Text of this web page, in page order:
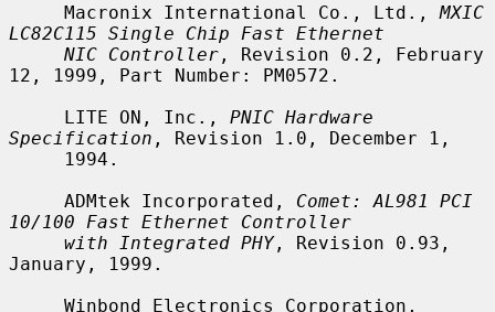
     Macronix International Co., Ltd.,
MXIC
LC82C115 Single Chip Fast Ethernet
NIC Controller , Revision 0.2, February
12, 1999, Part Number: PM0572.
     LITE ON, Inc.,
PNIC Hardware
Specification , Revision 1.0, December 1,
     ADMtek Incorporated,
Comet: AL981 PCI
10/100 Fast Ethernet Controller
with Integrated PHY, Revision 0.93,
January, 1999.